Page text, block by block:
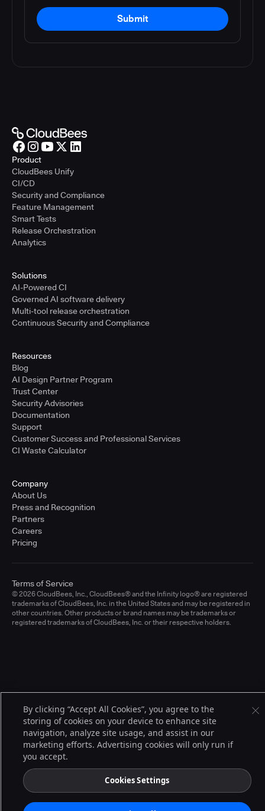
Submit
Product
CloudBees Unify
CI/CD
Security and Compliance
Feature Management
Smart Tests
Release Orchestration
Analytics
Solutions
AI-Powered CI
Governed AI software delivery
Multi-tool release orchestration
Continuous Security and Compliance
Resources
Blog
AI Design Partner Program
Trust Center
Security Advisories
Documentation
Support
Customer Success and Professional Services
CI Waste Calculator
Company
About Us
Press and Recognition
Partners
Careers
Pricing
© 2026 CloudBees, Inc., CloudBees® and the Infinity logo® are registered
trademarks of CloudBees, Inc. in the United States and may be registered in
other countries. Other products or brand names may be trademarks or
registered trademarks of CloudBees, Inc. or their respective holders.
Terms of Service
By clicking “Accept All Cookies”, you agree to the
storing of cookies on your device to enhance site
navigation, analyze site usage, and assist in our
marketing efforts. Advertising cookies will only run if
you accept.
Cookies Settings